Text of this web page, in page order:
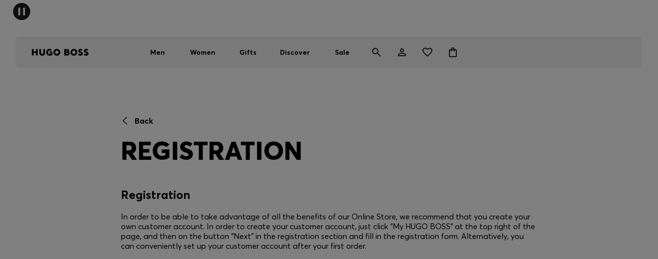
Men Women Gifts Discover Sale
Back
REGISTRATION
Registration
In order to be able to take advantage of all the benefits of our Online Store, we recommend that you create your
own customer account. In order to create your customer account, just click “My HUGO BOSS” at the top right of the
page, and then on the button “Next” in the registration section and fill in the registration form. Alternatively, you
can conveniently set up your customer account after your first order.